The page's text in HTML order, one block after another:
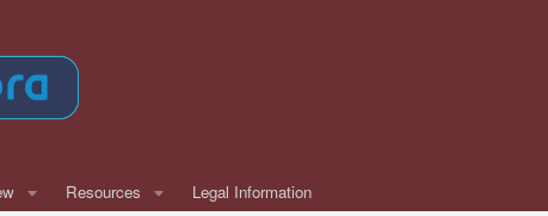
Resources Legal Information